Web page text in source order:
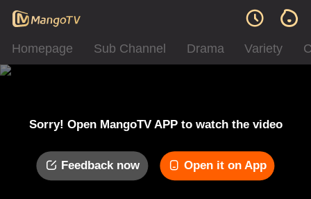
Homepage Sub Channel Drama Variety
Sorry! Open MangoTV APP to watch the video
Feedback now Open it on App